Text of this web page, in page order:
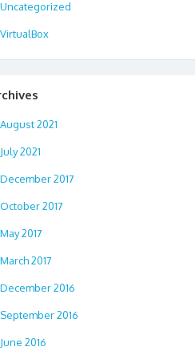
Uncategorized
VirtualBox
August 2021
July 2021
December 2017
October 2017
May 2017
March 2017
December 2016
September 2016
June 2016